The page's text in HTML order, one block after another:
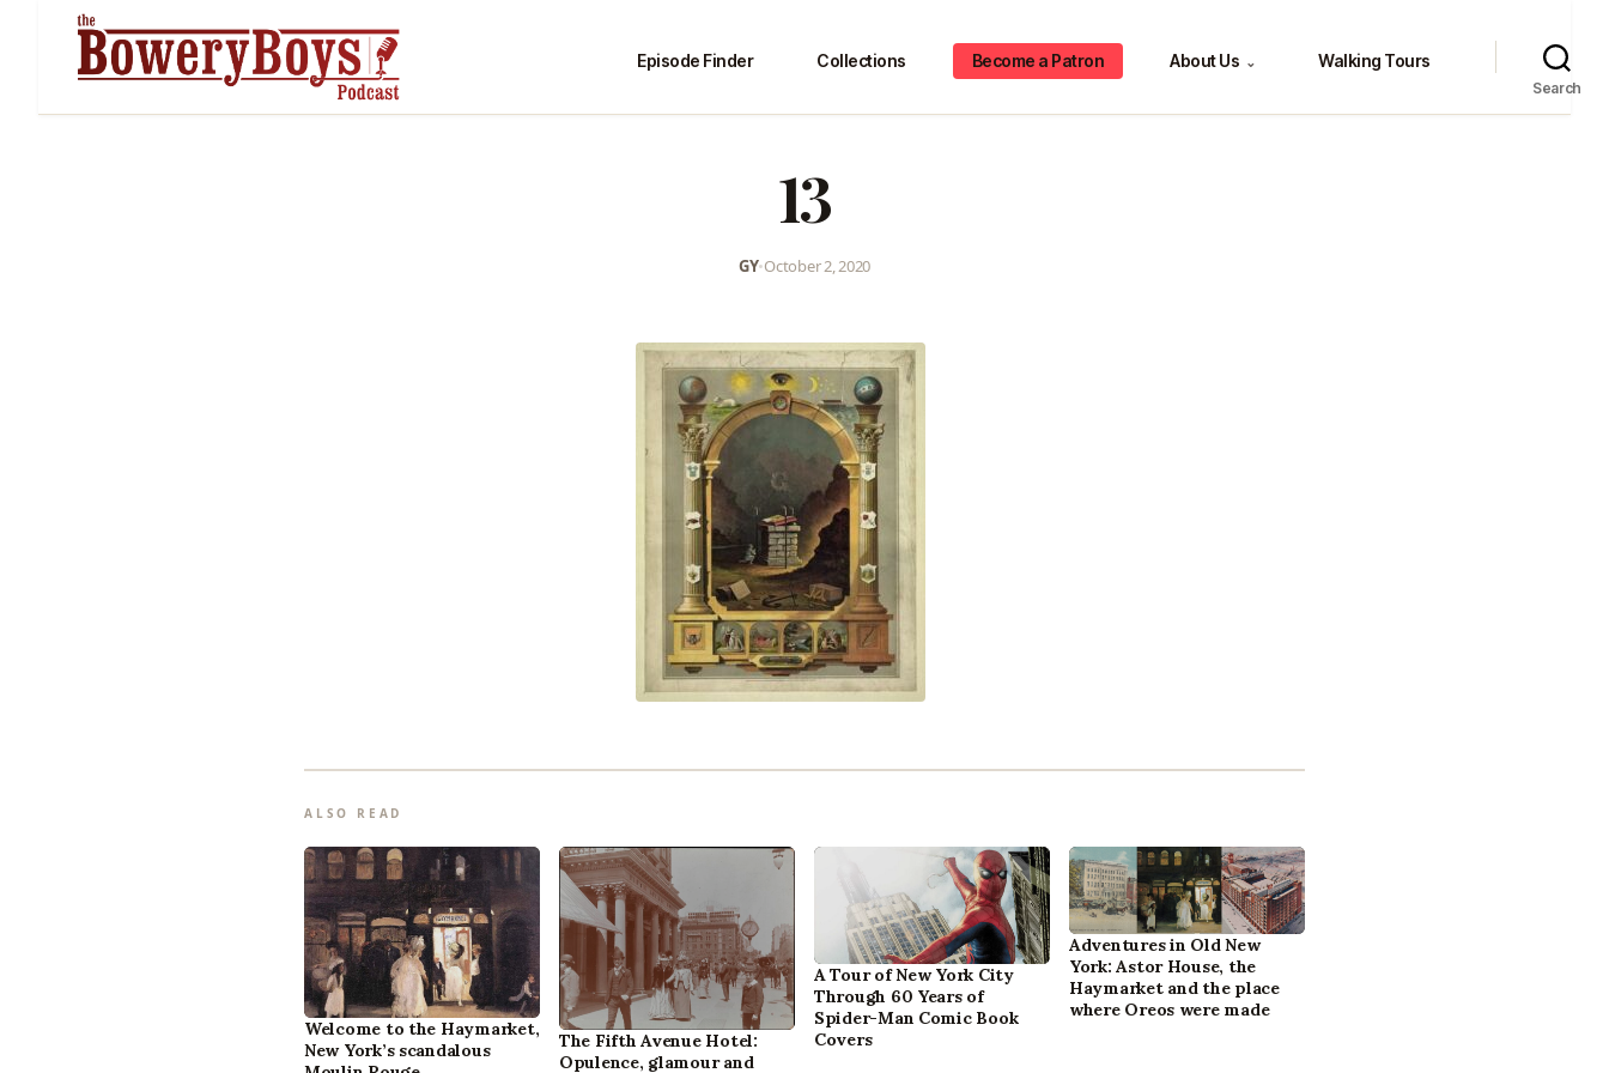
Episode Finder Collections Become a Patron About Us ⌄ Walking Tours
Search
13
GY•October 2, 2020
ALSO READ
Welcome to the Haymarket,
New York’s scandalous
The Fifth Avenue Hotel:
Opulence, glamour and
A Tour of New York City
Through 60 Years of
Spider-Man Comic Book
Covers
Adventures in Old New
York: Astor House, the
Haymarket and the place
where Oreos were made